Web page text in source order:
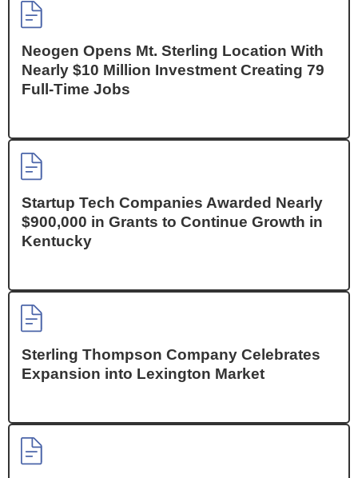
Neogen Opens Mt. Sterling Location With
Nearly $10 Million Investment Creating 79
Full-Time Jobs
Startup Tech Companies Awarded Nearly
$900,000 in Grants to Continue Growth in
Kentucky
Sterling Thompson Company Celebrates
Expansion into Lexington Market